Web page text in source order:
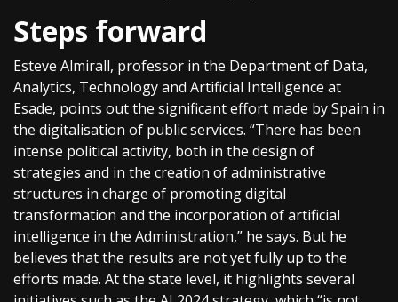
Steps forward
Esteve Almirall, professor in the Department of Data,
Analytics, Technology and Artificial Intelligence at
Esade, points out the significant effort made by Spain in
the digitalisation of public services. “There has been
intense political activity, both in the design of
strategies and in the creation of administrative
structures in charge of promoting digital
transformation and the incorporation of artificial
intelligence in the Administration,” he says. But he
believes that the results are not yet fully up to the
efforts made. At the state level, it highlights several